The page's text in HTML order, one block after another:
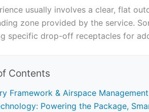
usually involves a clear, flat
zone provided by the service.
specific drop-off receptacles for
Contents
Framework & Airspace
Powering the Package,